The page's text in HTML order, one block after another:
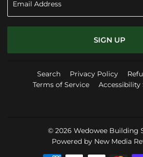
SIGN UP
Search Privacy Policy
Terms of Service
Accessibility
© 2026 Wedowee Building
Powered by New Media